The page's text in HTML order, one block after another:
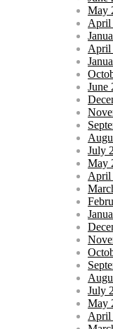
May
April
April
June
July
May
April
July
May
April